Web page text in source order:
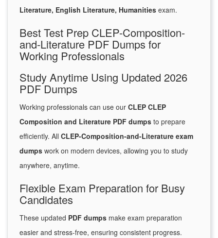
Literature, English Literature, Humanities exam.
Best Test Prep CLEP-Composition-
and-Literature PDF Dumps for
Working Professionals
Study Anytime Using Updated 2026
PDF Dumps
Working professionals can use our CLEP CLEP
Composition and Literature PDF dumps to prepare
efficiently. All CLEP-Composition-and-Literature exam
dumps work on modern devices, allowing you to study
anywhere, anytime.
Flexible Exam Preparation for Busy
Candidates
These updated PDF dumps make exam preparation
easier and stress-free, ensuring consistent progress.